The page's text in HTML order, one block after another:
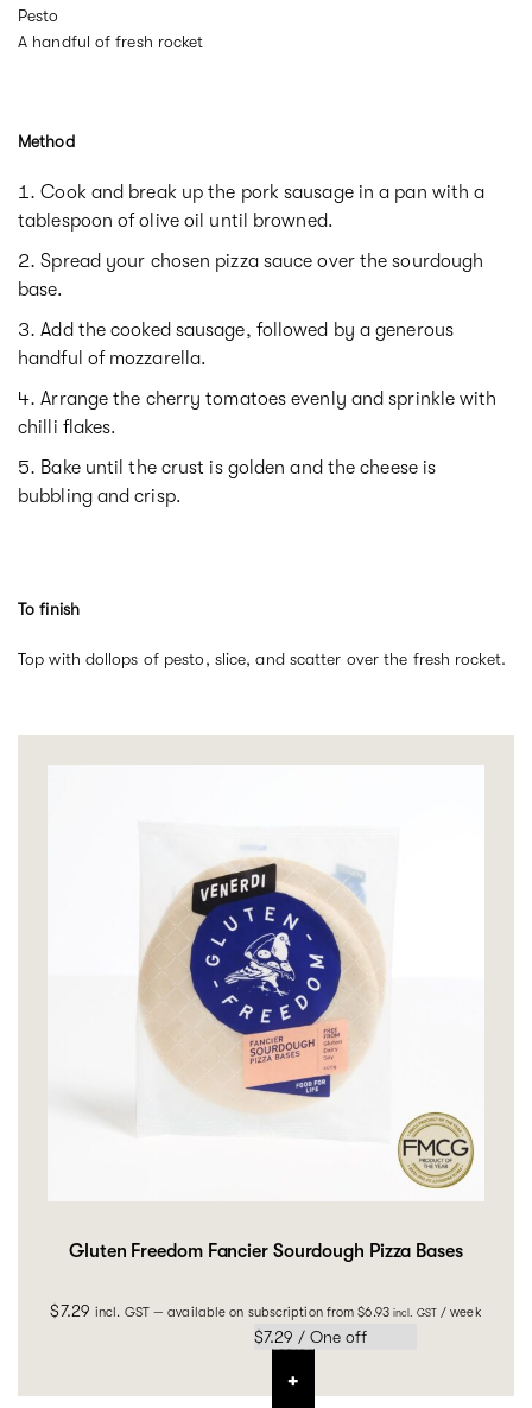
Pesto
A handful of fresh rocket
Method
Cook and break up the pork sausage in a pan with a
tablespoon of olive oil until browned.
Spread your chosen pizza sauce over the sourdough
base.
Add the cooked sausage, followed by a generous
handful of mozzarella.
Arrange the cherry tomatoes evenly and sprinkle with
chilli flakes.
Bake until the crust is golden and the cheese is
bubbling and crisp.
To finish
Top with dollops of pesto, slice, and scatter over the fresh rocket.
Gluten Freedom Fancier Sourdough Pizza Bases
$7.29 incl. GST — available on subscription from $6.93 incl. GST / week